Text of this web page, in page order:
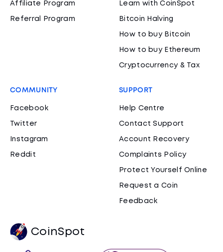
Affiliate Program
Referral Program
Learn with CoinSpot
Bitcoin Halving
How to buy Bitcoin
How to buy Ethereum
Cryptocurrency & Tax
COMMUNITY
Facebook
Twitter
Instagram
Reddit
SUPPORT
Help Centre
Contact Support
Account Recovery
Complaints Policy
Protect Yourself Online
Request a Coin
Feedback
CoinSpot